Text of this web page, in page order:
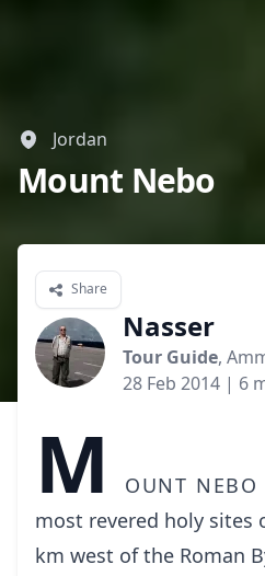
Mount Nebo
Jordan
Share
Nasser
Tour Guide,
28 Feb 2014 | 6
M
ount
most revered holy sites
km west of the Roman